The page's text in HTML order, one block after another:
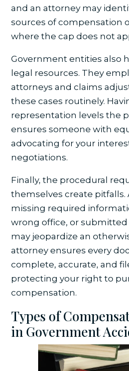
and an attorney may
sources of compensation
where the cap does not
Government entities also
legal resources. They
attorneys and claims
these cases routinely.
representation levels the
ensures someone with
advocating for your
negotiations.
Finally, the procedural
themselves create
missing required
wrong office, or
may jeopardize an
attorney ensures every
complete, accurate, and
protecting your right to
compensation.
Types of
in Government